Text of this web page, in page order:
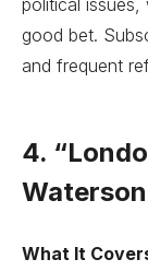
good bet.
and frequent
4.
Waterson
What It